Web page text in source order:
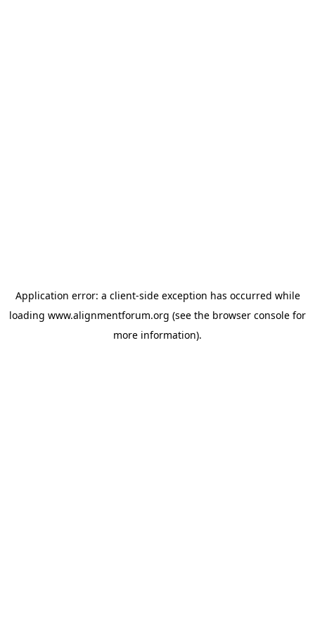
Application error: a client-side exception has occurred while
loading www.alignmentforum.org (see the browser console for
more information).